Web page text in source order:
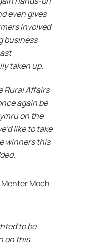
even gives
involved
business
taken up.
Rural Affairs
again be
on the
like to take
winners this
Moch
to be
on this